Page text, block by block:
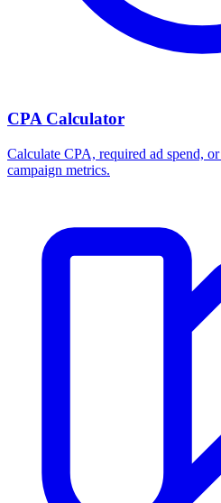
CPA Calculator
Calculate CPA, required ad spend,
campaign metrics.